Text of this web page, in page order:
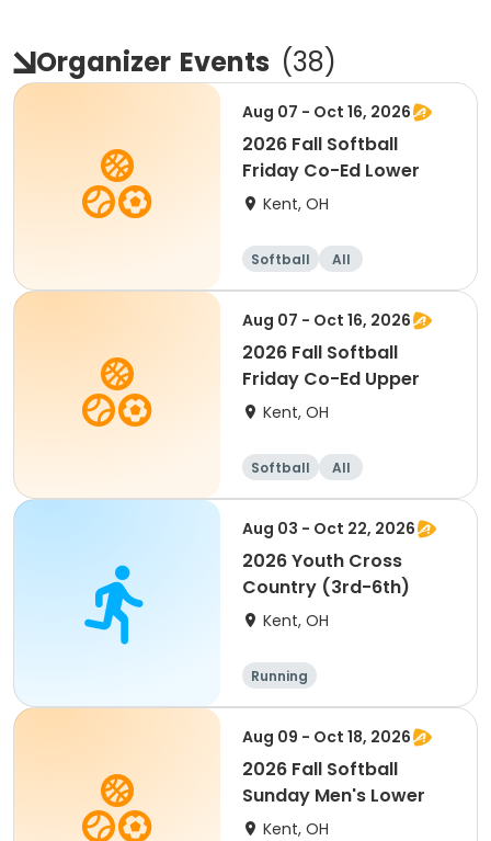
Organizer Events (38)
Aug 07 - Oct 16, 2026
2026 Fall Softball
Friday Co-Ed Lower
Kent, OH
Softball All
Aug 07 - Oct 16, 2026
2026 Fall Softball
Friday Co-Ed Upper
Kent, OH
Softball All
Aug 03 - Oct 22, 2026
2026 Youth Cross
Country (3rd-6th)
Kent, OH
Running
Aug 09 - Oct 18, 2026
2026 Fall Softball
Sunday Men's Lower
Kent, OH